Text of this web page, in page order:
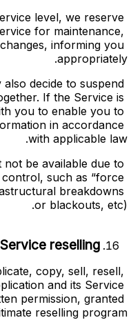
level, we reserve
for maintenance,
informing you
appropriately.
also decide to suspend
If the Service is
you to enable you to
in accordance
with applicable law.
not be available due to
control, such as “force
breakdowns
or blackouts, etc).
Service reselling
copy, sell, resell,
and its Service
permission, granted
reselling program.